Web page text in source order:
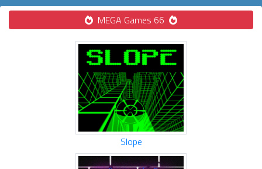
MEGA Games 66
Slope